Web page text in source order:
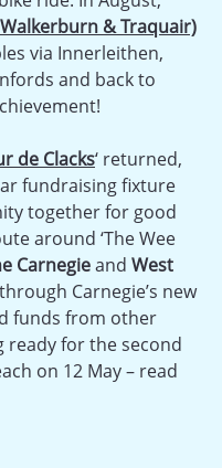
& Traquair)
via Innerleithen,
and back to
de Clacks‘ returned,
fundraising fixture
together for good
around ‘The Wee
Carnegieand West
Carnegie’s new
funds from other
ready for the second
on 12 May – read